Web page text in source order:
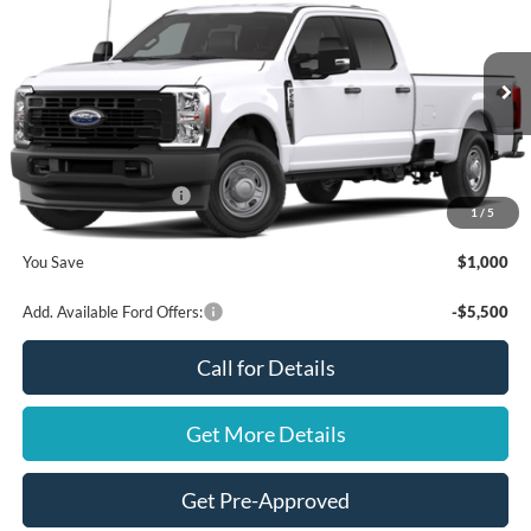
1 / 5
1FT7W2BA9TEE19969 NT20437Model: W2B
In Stock Ext. Int.
Less
MSRP
$56,310
Ford Offers:
Retail Customer Cash
$1,000
Final Price
$55,310
You Save
$1,000
Add. Available Ford Offers: -$5,500
Call for Details
Get More Details
Get Pre-Approved